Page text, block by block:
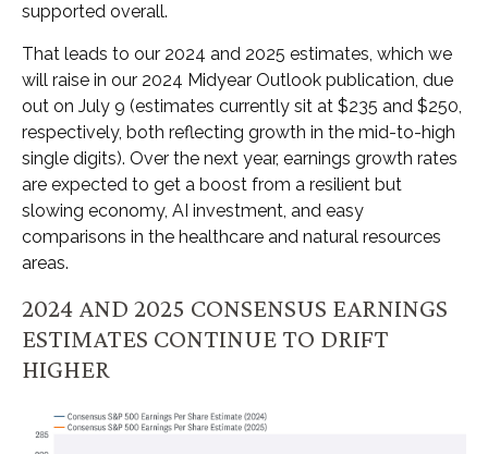
supported overall.
That leads to our 2024 and 2025 estimates, which we
will raise in our 2024 Midyear Outlook publication, due
out on July 9 (estimates currently sit at $235 and $250,
respectively, both reflecting growth in the mid-to-high
single digits). Over the next year, earnings growth rates
are expected to get a boost from a resilient but
slowing economy, AI investment, and easy
comparisons in the healthcare and natural resources
areas.
2024 AND 2025 CONSENSUS EARNINGS
ESTIMATES CONTINUE TO DRIFT
HIGHER